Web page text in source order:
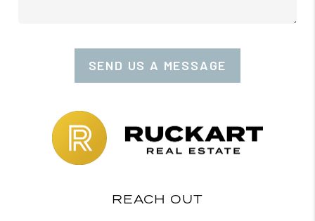
SEND US A MESSAGE
REACH OUT